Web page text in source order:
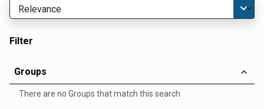
Filter
Groups
There are no Groups that match this search